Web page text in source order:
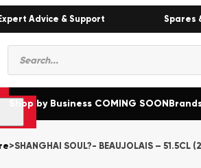
Advice & Support Spares
Products
search
Shop by Business COMING SOON
>SHANGHAI SOUL?- BEAUJOLAIS – 51.5CL